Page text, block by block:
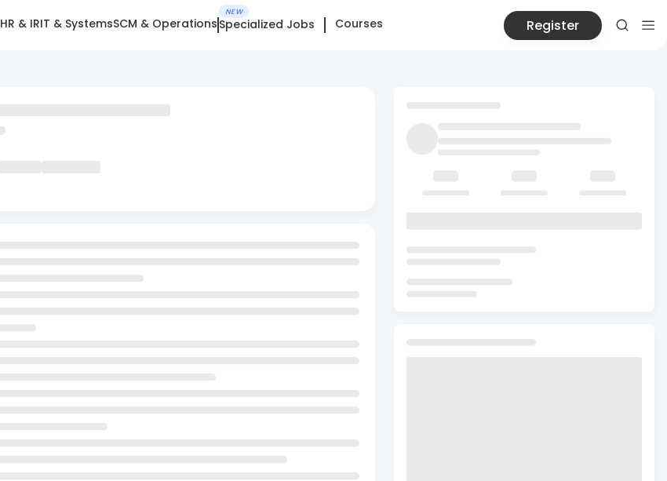
HR & IRIT & SystemsSCM & Operations
NEW
Specialized Jobs Courses Register